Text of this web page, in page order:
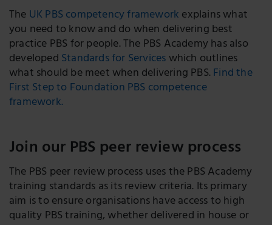
TheUK PBS competency frameworkexplains what
you need to know and do when delivering best
practice PBS for people. The PBS Academy has also
developedStandards for Serviceswhich outlines
what should be meet when delivering PBS.Find the
First Step to Foundation PBS competence
framework.
Join our PBS peer review process
The PBS peer review process uses the PBS Academy
training standards as its review criteria. Its primary
aim is to ensure organisations have access to high
quality PBS training, whether delivered in house or